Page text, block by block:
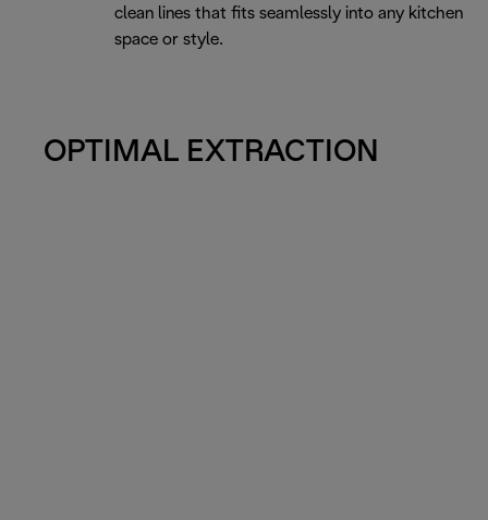
clean lines that fits seamlessly into any kitchen
space or style.
OPTIMAL EXTRACTION